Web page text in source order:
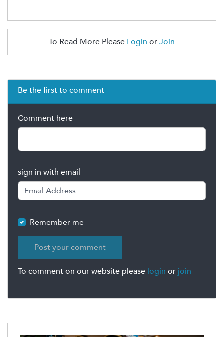
To Read More Please Login orJoin
Be the first to comment
Comment here
sign in with email
Remember me
To comment on our website please login or join